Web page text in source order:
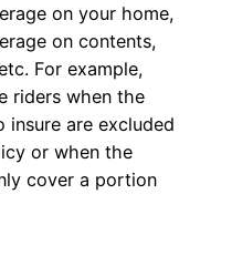
on your home,
on contents,
For example,
riders when the
insure are excluded
or when the
cover a portion